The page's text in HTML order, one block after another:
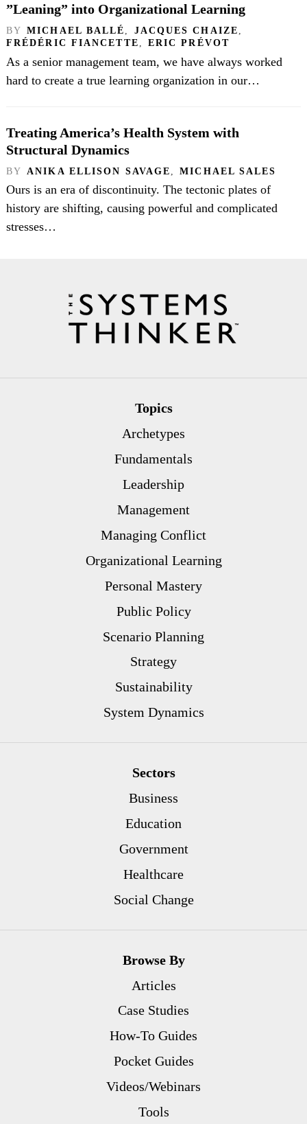
”Leaning” into Organizational Learning
BY MICHAEL BALLÉ , JACQUES CHAIZE ,
FRÉDÉRIC FIANCETTE , ERIC PRÉVOT
As a senior management team, we have always worked
hard to create a true learning organization in our…
Treating America’s Health System with
Structural Dynamics
BY ANIKA ELLISON SAVAGE MICHAEL SALES
Ours is an era of discontinuity. The tectonic plates of
history are shifting, causing powerful and complicated
stresses…
Topics
Archetypes
Fundamentals
Leadership
Management
Managing Conflict
Organizational Learning
Personal Mastery
Public Policy
Scenario Planning
Strategy
Sustainability
System Dynamics
Sectors
Business
Education
Government
Healthcare
Social Change
Browse By
Articles
Case Studies
How-To Guides
Pocket Guides
Videos/Webinars
Tools